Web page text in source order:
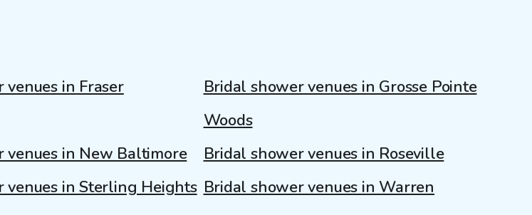
in Fraser
Bridal shower venues in Grosse Pointe
Woods
venues in New Baltimore
Bridal shower venues in Roseville
venues in Sterling Heights Bridal shower venues in Warren